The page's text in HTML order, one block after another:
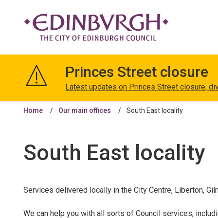
Edinburgh
Princes Street closure
Latest updates on Princes Street closure,
Home Our main offices South East locality
South East locality
Services delivered locally in the City Centre, Liberton,
We can help you with all sorts of Council services,